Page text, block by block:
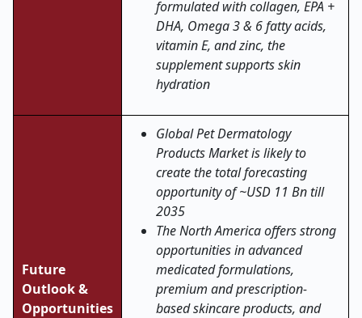
formulated with collagen, EPA +
DHA, Omega 3 & 6 fatty acids,
vitamin E, and zinc, the
supplement supports skin
hydration
Future
Outlook &
Opportunities
Global Pet Dermatology
Products Market is likely to
create the total forecasting
opportunity of ~USD 11 Bn till
2035
The North America offers strong
opportunities in advanced
medicated formulations,
premium and prescription-
based skincare products, and